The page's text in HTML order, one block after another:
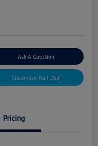
Ask A Question
Customize Your Deal
Pricing